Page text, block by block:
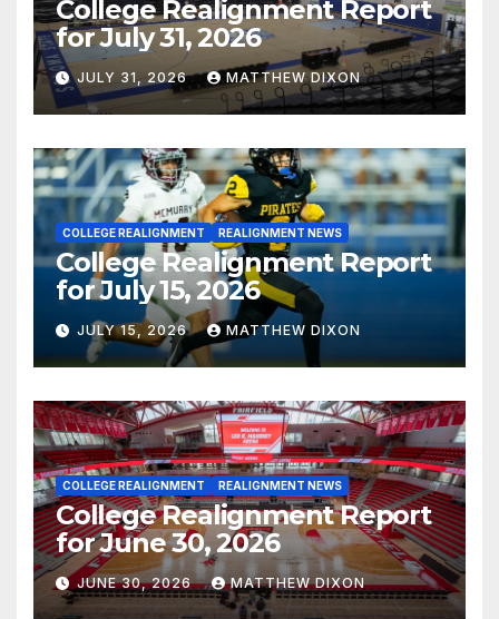
College Realignment Report
for July 31, 2026
JULY 31, 2026 MATTHEW DIXON
COLLEGE REALIGNMENT REALIGNMENT NEWS
College Realignment Report
for July 15, 2026
JULY 15, 2026 MATTHEW DIXON
COLLEGE REALIGNMENT REALIGNMENT NEWS
College Realignment Report
for June 30, 2026
JUNE 30, 2026 MATTHEW DIXON